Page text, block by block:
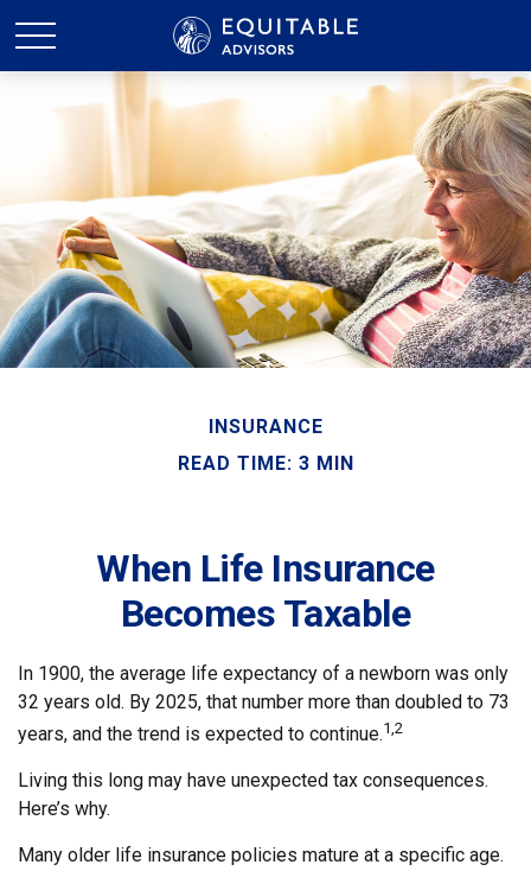
INSURANCE
READ TIME: 3 MIN
When Life Insurance
Becomes Taxable
In 1900, the average life expectancy of a newborn was only
32 years old. By 2025, that number more than doubled to 73
years, and the trend is expected to continue.1,2
Living this long may have unexpected tax consequences.
Here’s why.
Many older life insurance policies mature at a specific age.